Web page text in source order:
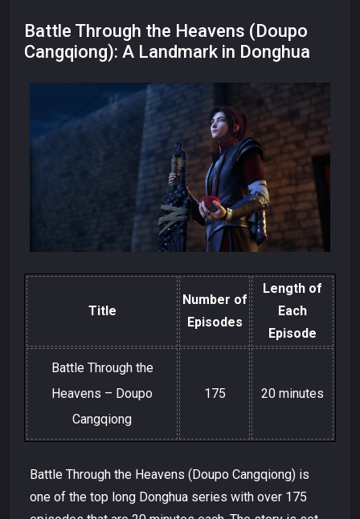
Battle Through the Heavens (Doupo
Cangqiong): A Landmark in Donghua
Title
Number of
Episodes
Length of
Each
Episode
Battle Through the
Heavens – Doupo
Cangqiong
175 20 minutes
Battle Through the Heavens (Doupo Cangqiong) is
one of the top long Donghua series with over 175